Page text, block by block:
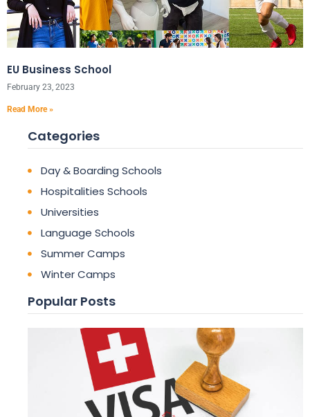
EU Business School
February 23, 2023
Read More »
Categories
Day & Boarding Schools
Hospitalities Schools
Universities
Language Schools
Summer Camps
Winter Camps
Popular Posts